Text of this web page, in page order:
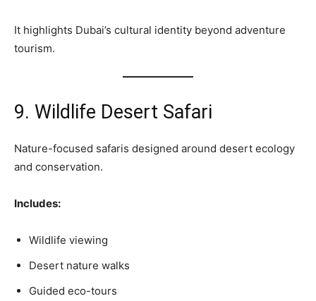
It highlights Dubai’s cultural identity beyond adventure
tourism.
9. Wildlife Desert Safari
Nature-focused safaris designed around desert ecology
and conservation.
Includes:
Wildlife viewing
Desert nature walks
Guided eco-tours